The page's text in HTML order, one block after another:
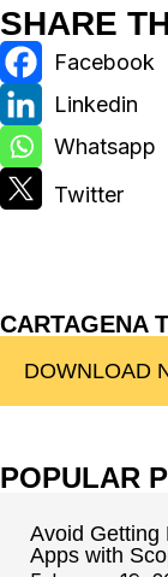
SHARE
CARTAGENA
DOWNLOAD
POPULAR
Avoid Getting
Apps with